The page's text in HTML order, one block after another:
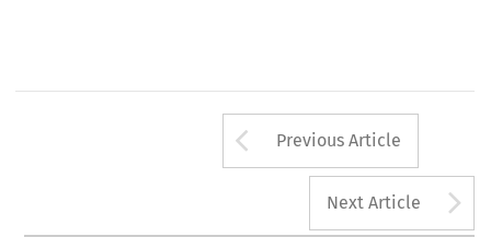
Arrow button
Previous Article
Next Article